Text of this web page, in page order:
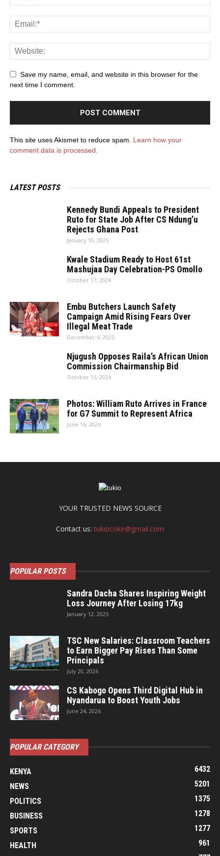
Save my name, email, and website in this browser for the
next time I comment.
This site uses Akismet to reduce spam. Learn how your
comment data is processed.
LATEST POSTS
Kennedy Bundi Appeals to President
Ruto for State Job After CS Ndung’u
Rejects Ghana Post
January 10, 2025
Kwale Stadium Ready to Host 61st
Mashujaa Day Celebration-PS Omollo
October 17, 2024
Embu​‍​‌‍​‍‌​‍​‌‍​‍‌ Butchers Launch Safety
Campaign Amid Rising Fears Over
Illegal Meat Trade
December 6, 2025
Njugush Opposes Raila’s African Union
Commission Chairmanship Bid
October 15, 2024
Photos: William Ruto Arrives in France
for G7 Summit to Represent Africa
June 16, 2026
YOUR TRUSTED NEWS SOURCE
Contact us:tukiocoke@gmail.com
POPULAR POSTS
Sandra Dacha Shares Inspiring Weight
Loss Journey After Losing 17kg
January 12, 2025
TSC New Salaries: Classroom Teachers
to Earn Bigger Pay Rises Than Some
Principals
July 20, 2026
CS Kabogo Opens Third Digital Hub in
Nyandarua to Boost Youth Jobs
June 24, 2026
POPULAR CATEGORY
KENYA
6432
NEWS
5201
POLITICS
1375
BUSINESS
1278
SPORTS
1277
HEALTH
961